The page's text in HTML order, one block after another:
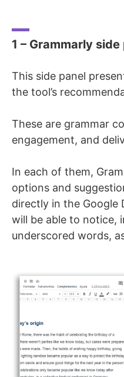
1 – Grammarly side
This side panel
the tool’s
These are grammar
engagement, and
In each of them,
options and
directly in the Google
will be able to notice,
underscored words,